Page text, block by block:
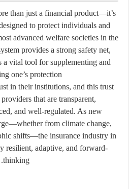
than just a financial product—it’s
to protect individuals and
advanced welfare societies in the
provides a strong safety net,
a vital tool for supplementing and
one’s protection.
in their institutions, and this trust
that are transparent,
and well-regulated. As new
from climate change,
shifts—the insurance industry in
resilient, adaptive, and forward-
thinking.